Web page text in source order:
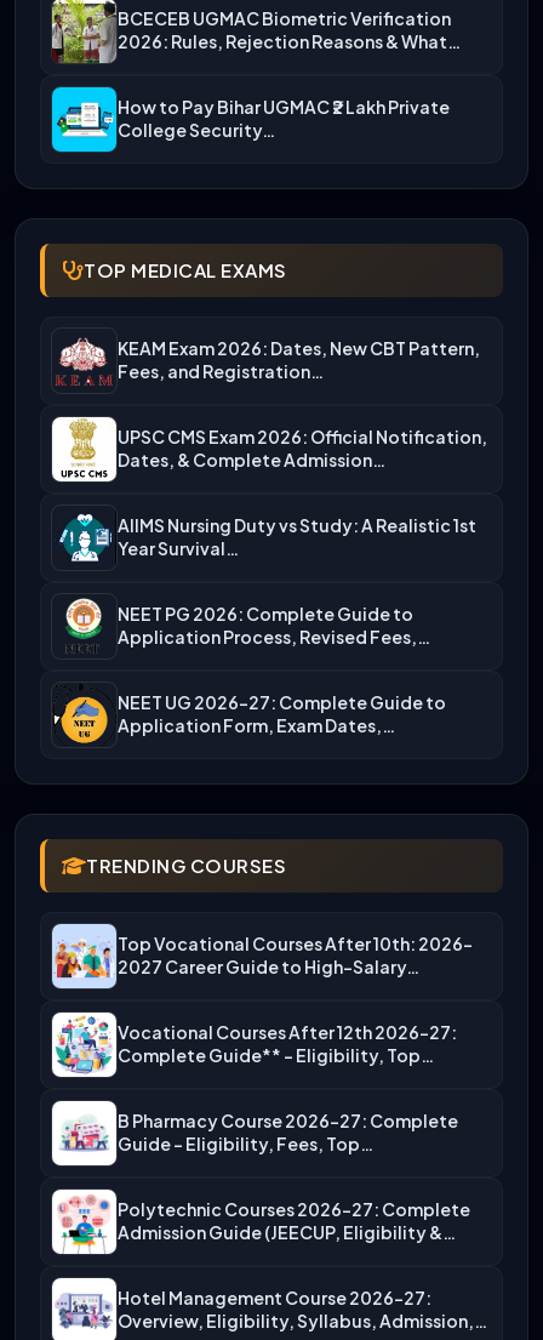
BCECEB UGMAC Biometric Verification
2026: Rules, Rejection Reasons & What…
How to Pay Bihar UGMAC ₹2 Lakh Private
College Security…
TOP MEDICAL EXAMS
KEAM Exam 2026: Dates, New CBT Pattern,
Fees, and Registration…
UPSC CMS Exam 2026: Official Notification,
Dates, & Complete Admission…
AIIMS Nursing Duty vs Study: A Realistic 1st
Year Survival…
NEET PG 2026: Complete Guide to
Application Process, Revised Fees,…
NEET UG 2026-27: Complete Guide to
Application Form, Exam Dates,…
TRENDING COURSES
Top Vocational Courses After 10th: 2026-
2027 Career Guide to High-Salary…
Vocational Courses After 12th 2026-27:
Complete Guide** – Eligibility, Top…
B Pharmacy Course 2026-27: Complete
Guide – Eligibility, Fees, Top…
Polytechnic Courses 2026-27: Complete
Admission Guide (JEECUP, Eligibility &
Hotel Management Course 2026-27:
Overview, Eligibility, Syllabus, Admission,